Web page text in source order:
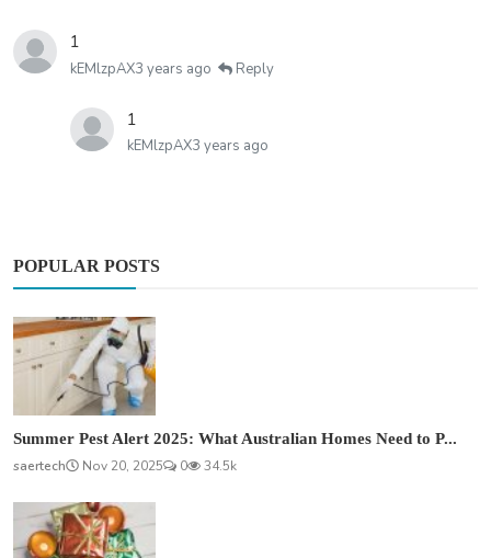
1
kEMlzpAX3 years ago Reply
1
kEMlzpAX3 years ago
POPULAR POSTS
Summer Pest Alert 2025: What Australian Homes Need to P...
saertech
Nov 20, 2025 0 34.5k